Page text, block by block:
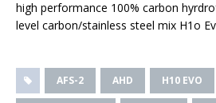
high performance 100% carbon
level carbon/stainless steel mix H1o
AFS-2 AHD H10 EVO